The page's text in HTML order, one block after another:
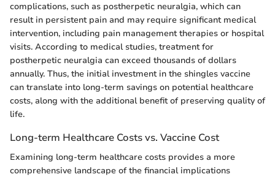
complications, such as postherpetic neuralgia, which can
result in persistent pain and may require significant medical
intervention, including pain management therapies or hospital
visits. According to medical studies, treatment for
postherpetic neuralgia can exceed thousands of dollars
annually. Thus, the initial investment in the shingles vaccine
can translate into long-term savings on potential healthcare
costs, along with the additional benefit of preserving quality of
life.
Long-term Healthcare Costs vs. Vaccine Cost
Examining long-term healthcare costs provides a more
comprehensive landscape of the financial implications